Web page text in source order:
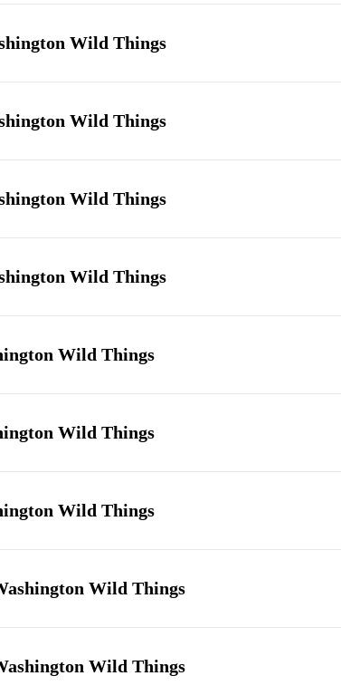
Wild Things
Wild Things
Wild Things
Wild Things
Wild Things
Wild Things
Wild Things
Wild Things
Wild Things